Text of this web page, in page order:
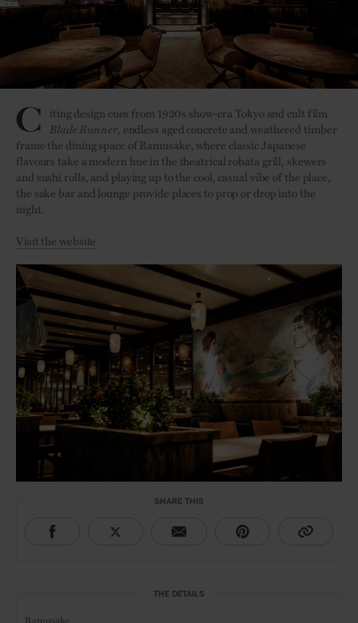
C iting design cues from 1920s show-era Tokyo and cult film
Blade Runner, endless aged concrete and weathered timber
frame the dining space of Ramusake, where classic Japanese
flavours take a modern hue in the theatrical robata grill, skewers
and sushi rolls, and playing up to the cool, casual vibe of the place,
the sake bar and lounge provide places to prop or drop into the
night.
Visit the website
SHARE THIS
THE DETAILS
Ramusake